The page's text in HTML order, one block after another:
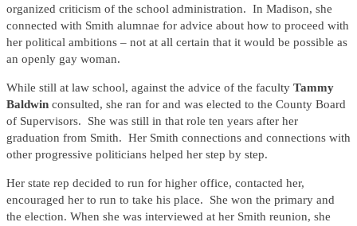
organized criticism of the school administration. In Madison, she
connected with Smith alumnae for advice about how to proceed with
her political ambitions – not at all certain that it would be possible as
an openly gay woman.
While still at law school, against the advice of the faculty Tammy
Baldwin consulted, she ran for and was elected to the County Board
of Supervisors. She was still in that role ten years after her
graduation from Smith. Her Smith connections and connections with
other progressive politicians helped her step by step.
Her state rep decided to run for higher office, contacted her,
encouraged her to run to take his place. She won the primary and
the election. When she was interviewed at her Smith reunion, she